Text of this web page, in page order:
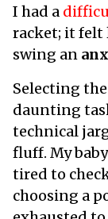
I had a
racket; it felt
swing an
Selecting the
daunting
technical
fluff. My
tired to
choosing a